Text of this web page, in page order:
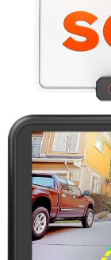
Off
During
Prime
Big
Deal
Days